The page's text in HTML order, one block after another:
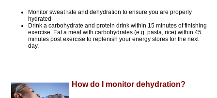
Monitor sweat rate and dehydration to ensure you are properly
hydrated
Drink a carbohydrate and protein drink within 15 minutes of finishing
exercise. Eat a meal with carbohydrates (e.g. pasta, rice) within 45
minutes post exercise to replenish your energy stores for the next
day.
How do I monitor dehydration?